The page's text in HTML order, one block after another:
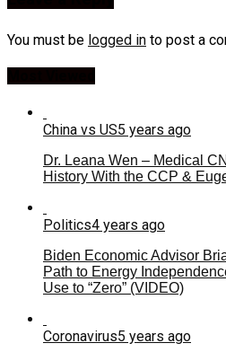
You must be logged in to post a
China vs US5 years ago
Dr. Leana Wen – Medical
History With the CCP &
Politics4 years ago
Biden Economic Advisor
Path to Energy
Use to “Zero” (VIDEO)
Coronavirus5 years ago